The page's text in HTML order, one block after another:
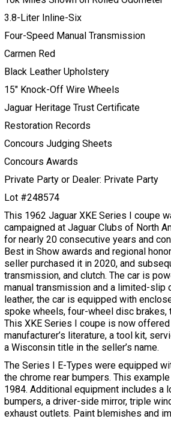
3.8-Liter Inline-Six
Four-Speed Manual Transmission
Carmen Red
Black Leather Upholstery
15" Knock-Off Wire Wheels
Jaguar Heritage Trust Certificate
Restoration Records
Concours Judging Sheets
Concours Awards
Private Party or Dealer: Private Party
Lot #248574
This 1962 Jaguar XKE Series I coupe
campaigned at Jaguar Clubs of North
for nearly 20 consecutive years and
Best in Show awards and regional
seller purchased it in 2020, and
transmission, and clutch. The car is
manual transmission and a limited-slip
leather, the car is equipped with
spoke wheels, four-wheel disc brakes,
This XKE Series I coupe is now
manufacturer’s literature, a tool kit,
a Wisconsin title in the seller’s name.
The Series I E-Types were equipped
the chrome rear bumpers. This
1984. Additional equipment includes a
bumpers, a driver-side mirror, triple
exhaust outlets. Paint blemishes and